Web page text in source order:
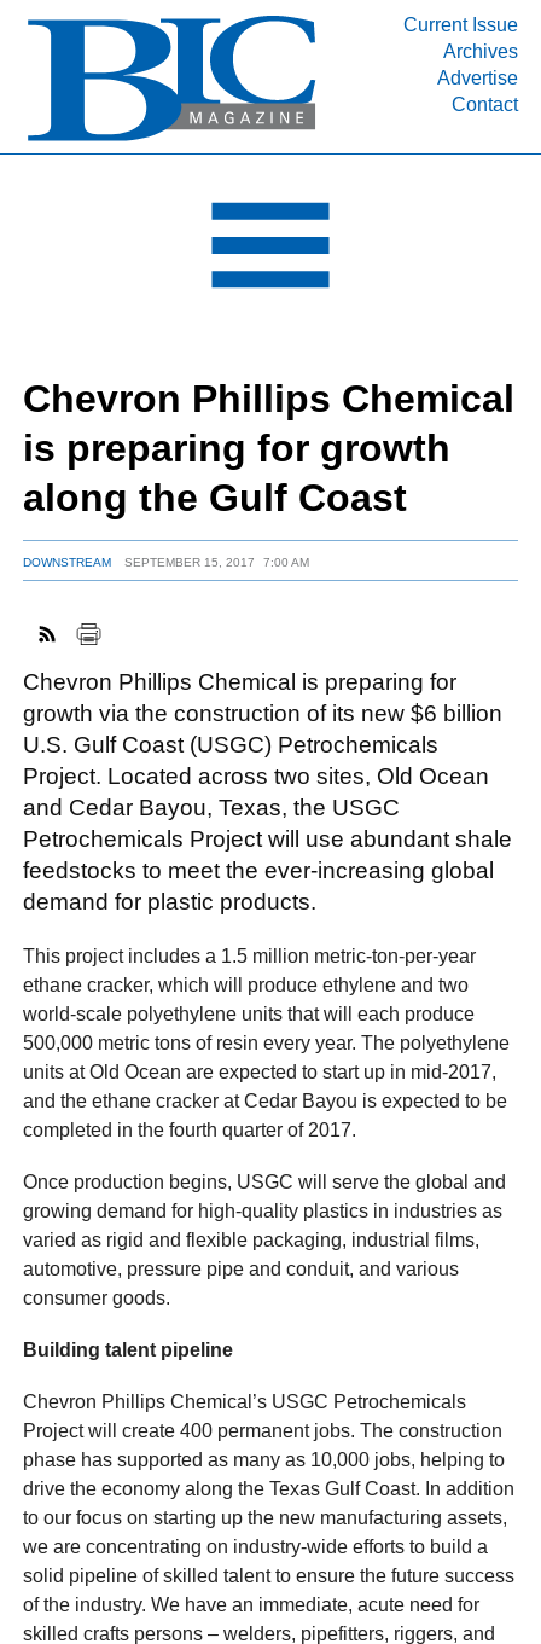
Current Issue
Archives
Advertise
Contact
INDUSTRY SEGMENTS
DEPARTMENTS
RESOURCES
MEDIA
SUBSCRIBE
ABOUT
Chevron Phillips Chemical
is preparing for growth
along the Gulf Coast
DOWNSTREAM SEPTEMBER 15, 2017 7:00 AM
Chevron Phillips Chemical is preparing for
growth via the construction of its new $6 billion
U.S. Gulf Coast (USGC) Petrochemicals
Project. Located across two sites, Old Ocean
and Cedar Bayou, Texas, the USGC
Petrochemicals Project will use abundant shale
feedstocks to meet the ever-increasing global
demand for plastic products.
This project includes a 1.5 million metric-ton-per-year
ethane cracker, which will produce ethylene and two
world-scale polyethylene units that will each produce
500,000 metric tons of resin every year. The polyethylene
units at Old Ocean are expected to start up in mid-2017,
and the ethane cracker at Cedar Bayou is expected to be
completed in the fourth quarter of 2017.
Once production begins, USGC will serve the global and
growing demand for high-quality plastics in industries as
varied as rigid and flexible packaging, industrial films,
automotive, pressure pipe and conduit, and various
consumer goods.
Building talent pipeline
Chevron Phillips Chemical’s USGC Petrochemicals
Project will create 400 permanent jobs. The construction
phase has supported as many as 10,000 jobs, helping to
drive the economy along the Texas Gulf Coast. In addition
to our focus on starting up the new manufacturing assets,
we are concentrating on industry-wide efforts to build a
solid pipeline of skilled talent to ensure the future success
of the industry. We have an immediate, acute need for
skilled crafts persons – welders, pipefitters, riggers, and